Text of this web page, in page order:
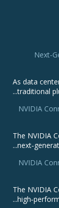
Next-
As data
traditional
NVIDIA
The NVIDIA
NVIDIA
The NVIDIA